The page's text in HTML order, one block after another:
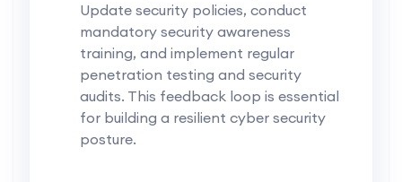
Update security policies, conduct
mandatory security awareness
training, and implement regular
penetration testing and security
audits. This feedback loop is essential
for building a resilient cyber security
posture.